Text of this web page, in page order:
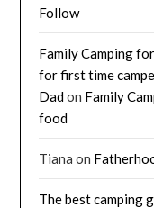
Follow
Family Camping
for first time
Dadon Family
food
Tiana on
The best camping